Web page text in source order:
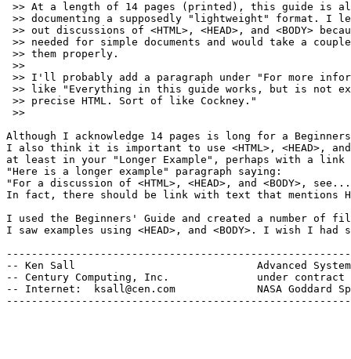
>> At a length of 14 pages (printed), this guide is
>> documenting a supposedly "lightweight" format. I
>> out discussions of <HTML>, <HEAD>, and <BODY>
>> needed for simple documents and would take a
>> them properly.
>>
>> I'll probably add a paragraph under "For more
>> like "Everything in this guide works, but is not
>> precise HTML. Sort of like Cockney."
>>
Although I acknowledge 14 pages is long for a
I also think it is important to use <HTML>, <HEAD>, and
at least in your "Longer Example", perhaps with a
"Here is a longer example" paragraph saying:
"For a discussion of <HTML>, <HEAD>, and <BODY>,
In fact, there should be link with text that mentions
I used the Beginners' Guide and created a number of
I saw examples using <HEAD>, and <BODY>. I wish I had
-- Ken Sall                             Advanced Systems
-- Century Computing, Inc.              under
-- Internet:  ksall@cen.com             NASA Goddard